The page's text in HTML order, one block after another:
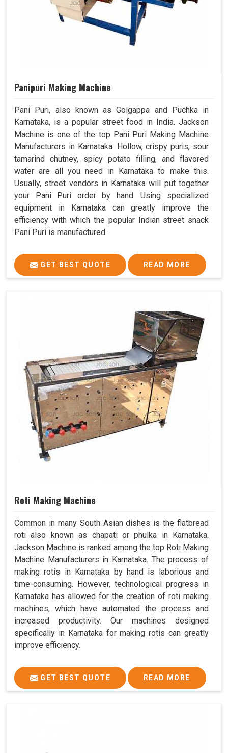
Panipuri Making Machine
Pani Puri, also known as Golgappa and Puchka in
Karnataka, is a popular street food in India. Jackson
Machine is one of the top Pani Puri Making Machine
Manufacturers in Karnataka. Hollow, crispy puris, sour
tamarind chutney, spicy potato filling, and flavored
water are all you need in Karnataka to make this.
Usually, street vendors in Karnataka will put together
your Pani Puri order by hand. Using specialized
equipment in Karnataka can greatly improve the
efficiency with which the popular Indian street snack
Pani Puri is manufactured.
GET BEST QUOTE READ MORE
Roti Making Machine
Common in many South Asian dishes is the flatbread
roti also known as chapati or phulka in Karnataka.
Jackson Machine is ranked among the top Roti Making
Machine Manufacturers in Karnataka. The process of
making rotis in Karnataka by hand is laborious and
time-consuming. However, technological progress in
Karnataka has allowed for the creation of roti making
machines, which have automated the process and
increased productivity. Our machines designed
specifically in Karnataka for making rotis can greatly
improve efficiency.
GET BEST QUOTE READ MORE